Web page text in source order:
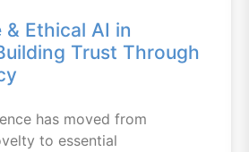
& Ethical AI in
Trust Through
has moved from
to essential